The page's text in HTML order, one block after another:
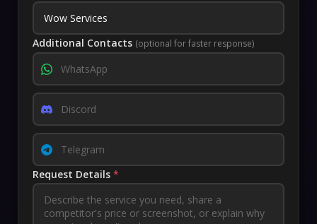
Additional Contacts (optional for faster response)
Request Details *